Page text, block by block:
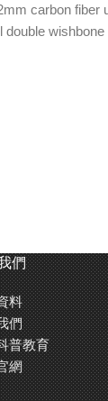
carbon fiber
們
料
們
普教育
網